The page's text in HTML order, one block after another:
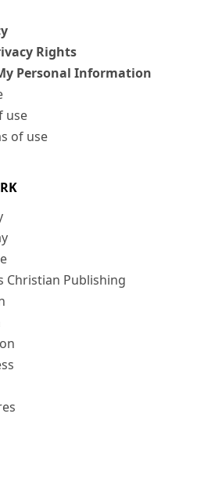
Rights
Personal Information
use
of use
Christian Publishing